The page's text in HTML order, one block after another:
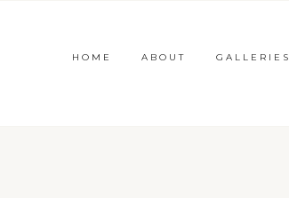
GALLERIES
ABOUT
HOME